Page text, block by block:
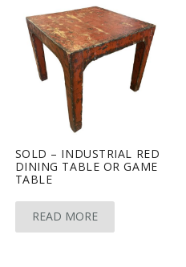
SOLD – INDUSTRIAL RED
DINING TABLE OR GAME
TABLE
READ MORE